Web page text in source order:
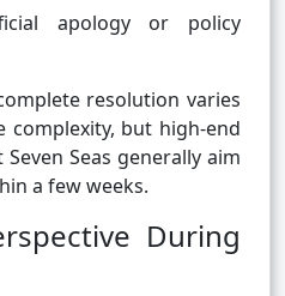
apology or policy
resolution varies
complexity, but high-end
Seas generally aim
a few weeks.
During